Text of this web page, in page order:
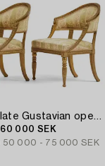
60 000 SEK
50 000 - 75 000 SEK